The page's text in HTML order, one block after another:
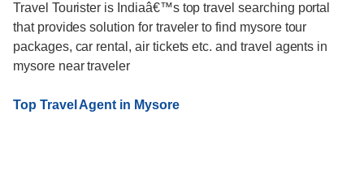
Travel Tourister is Indiaâ€™s top travel searching portal
that provides solution for traveler to find mysore tour
packages, car rental, air tickets etc. and travel agents in
mysore near traveler
Top Travel Agent in Mysore